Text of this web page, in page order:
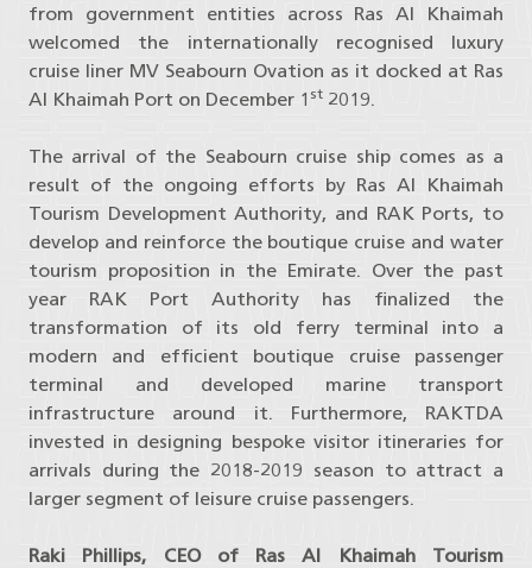
from government entities across Ras Al Khaimah
welcomed the internationally recognised luxury
cruise liner MV Seabourn Ovation as it docked at Ras
Al Khaimah Port on December 1 st 2019.
The arrival of the Seabourn cruise ship comes as a
result of the ongoing efforts by Ras Al Khaimah
Tourism Development Authority, and RAK Ports, to
develop and reinforce the boutique cruise and water
tourism proposition in the Emirate. Over the past
year RAK Port Authority has finalized the
transformation of its old ferry terminal into a
modern and efficient boutique cruise passenger
terminal and developed marine transport
infrastructure around it. Furthermore, RAKTDA
invested in designing bespoke visitor itineraries for
arrivals during the 2018-2019 season to attract a
larger segment of leisure cruise passengers.
Raki Phillips, CEO of Ras Al Khaimah Tourism